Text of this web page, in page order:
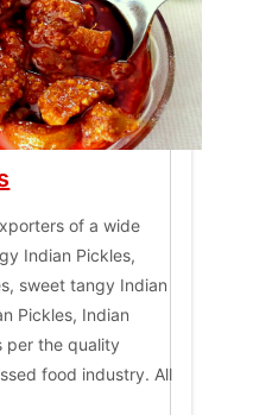
of a wide
Indian Pickles,
sweet tangy Indian
Pickles, Indian
per the quality
food industry. All